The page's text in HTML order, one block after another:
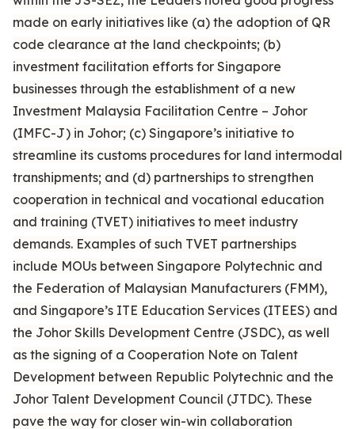
made on early initiatives like (a) the adoption of QR
code clearance at the land checkpoints; (b)
investment facilitation efforts for Singapore
businesses through the establishment of a new
Investment Malaysia Facilitation Centre – Johor
(IMFC-J) in Johor; (c) Singapore’s initiative to
streamline its customs procedures for land intermodal
transhipments; and (d) partnerships to strengthen
cooperation in technical and vocational education
and training (TVET) initiatives to meet industry
demands. Examples of such TVET partnerships
include MOUs between Singapore Polytechnic and
the Federation of Malaysian Manufacturers (FMM),
and Singapore’s ITE Education Services (ITEES) and
the Johor Skills Development Centre (JSDC), as well
as the signing of a Cooperation Note on Talent
Development between Republic Polytechnic and the
Johor Talent Development Council (JTDC). These
pave the way for closer win-win collaboration